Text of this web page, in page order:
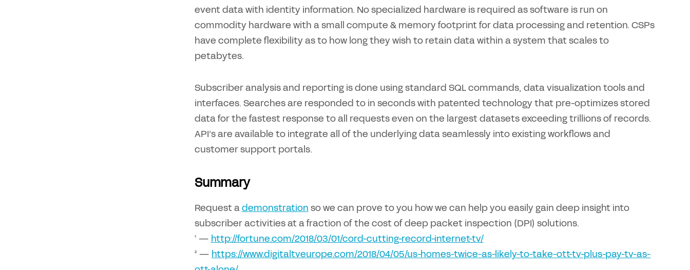
event data with identity information. No specialized hardware is required as software is run on
commodity hardware with a small compute & memory footprint for data processing and retention. CSPs
have complete flexibility as to how long they wish to retain data within a system that scales to
petabytes.
Subscriber analysis and reporting is done using standard SQL commands, data visualization tools and
interfaces. Searches are responded to in seconds with patented technology that pre-optimizes stored
data for the fastest response to all requests even on the largest datasets exceeding trillions of records.
API’s are available to integrate all of the underlying data seamlessly into existing workflows and
customer support portals.
Summary
Request ademonstrationso we can prove to you how we can help you easily gain deep insight into
subscriber activities at a fraction of the cost of deep packet inspection (DPI) solutions.
¹ — http://fortune.com/2018/03/01/cord-cutting-record-internet-tv/
² — https://www.digitaltveurope.com/2018/04/05/us-homes-twice-as-likely-to-take-ott-tv-plus-pay-tv-as-